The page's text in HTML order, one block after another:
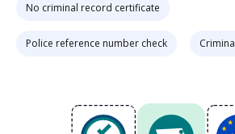
No criminal record certificate
Police reference number check